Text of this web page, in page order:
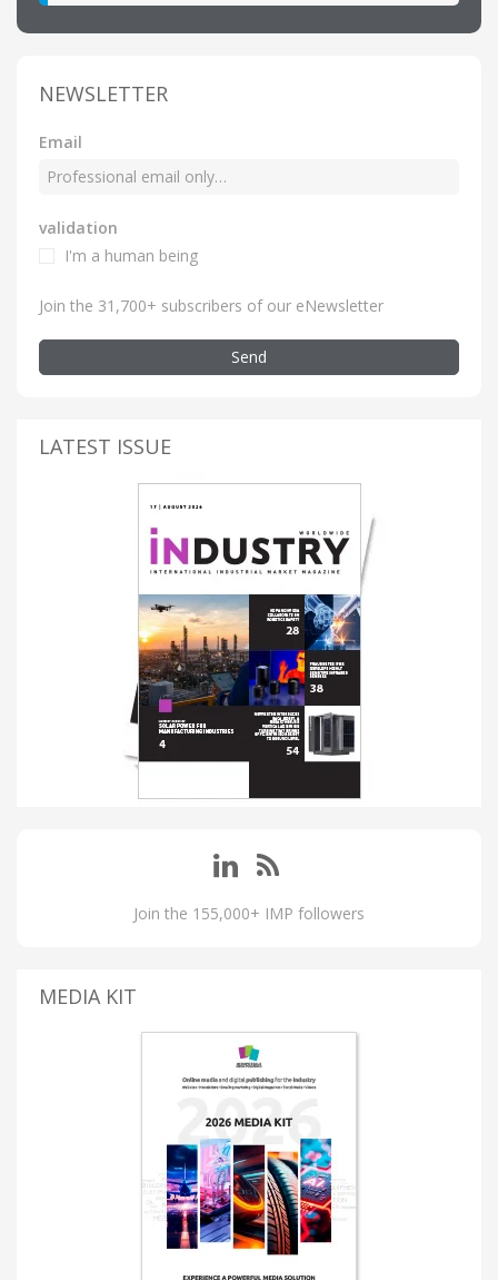
NEWSLETTER
Email
validation
I'm a human being
Join the 31,700+ subscribers of our eNewsletter
Send
LATEST ISSUE
Join the 155,000+ IMP followers
MEDIA KIT